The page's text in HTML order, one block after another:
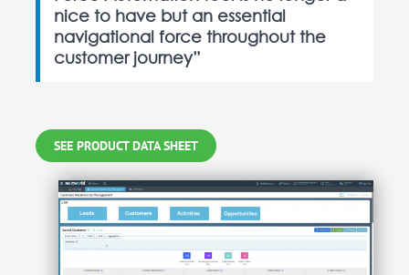
nice to have but an essential
navigational force throughout the
customer journey”
SEE PRODUCT DATA SHEET